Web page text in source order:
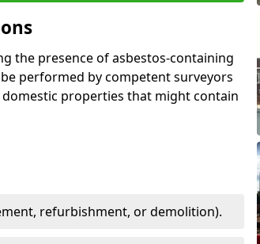
the presence of asbestos-containing
performed by competent surveyors
properties that might contain
refurbishment, or demolition).